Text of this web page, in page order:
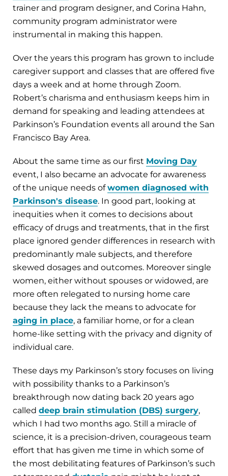
trainer and program designer, and Corina Hahn,
community program administrator were
instrumental in making this happen.
Over the years this program has grown to include
caregiver support and classes that are offered five
days a week and at home through Zoom.
Robert’s charisma and enthusiasm keeps him in
demand for speaking and leading attendees at
Parkinson’s Foundation events all around the San
Francisco Bay Area.
About the same time as our first Moving Day
event, I also became an advocate for awareness
of the unique needs ofwomen diagnosed with
Parkinson's disease. In good part, looking at
inequities when it comes to decisions about
efficacy of drugs and treatments, that in the first
place ignored gender differences in research with
predominantly male subjects, and therefore
skewed dosages and outcomes. Moreover single
women, either without spouses or widowed, are
more often relegated to nursing home care
because they lack the means to advocate for
aging in place, a familiar home, or for a clean
home-like setting with the privacy and dignity of
individual care.
These days my Parkinson’s story focuses on living
with possibility thanks to a Parkinson’s
breakthrough now dating back 20 years ago
called deep brain stimulation (DBS) surgery,
which I had two months ago. Still a miracle of
science, it is a precision-driven, courageous team
effort that has given me time in which some of
the most debilitating features of Parkinson’s such